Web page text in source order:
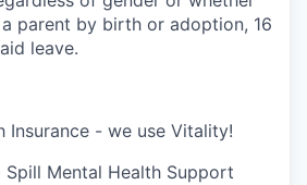
parent by birth or adoption, 16
leave.
Insurance - we use Vitality!
Spill Mental Health Support